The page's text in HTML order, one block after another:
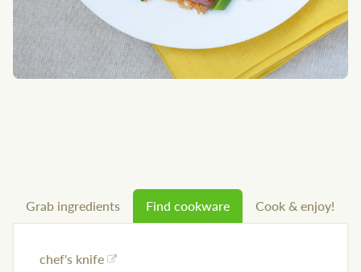
Grab ingredients Find cookware Cook & enjoy!
chef's knife